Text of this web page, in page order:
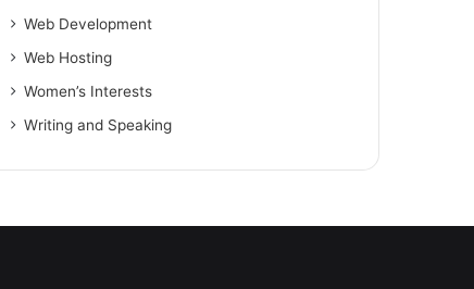
Web Development
Web Hosting
Women’s Interests
Writing and Speaking